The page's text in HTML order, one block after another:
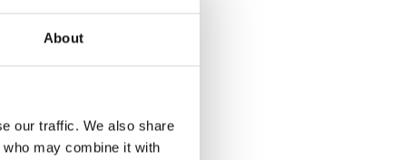
About
our traffic. We also share
may combine it with
(0.0158 inch)
(4.13 inch)